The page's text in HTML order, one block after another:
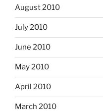
August 2010
July 2010
June 2010
May 2010
April 2010
March 2010